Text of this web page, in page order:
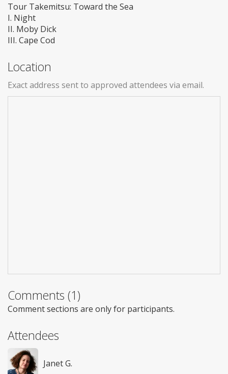
Tour Takemitsu: Toward the Sea
I. Night
II. Moby Dick
III. Cape Cod
Location
Exact address sent to approved attendees via email.
Comments (1)
Comment sections are only for participants.
Attendees
Janet G.